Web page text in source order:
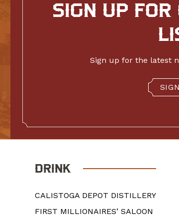
SIGN UP
Sign up for the latest
DRINK
CALISTOGA DEPOT DISTILLERY
FIRST MILLIONAIRES’ SALOON